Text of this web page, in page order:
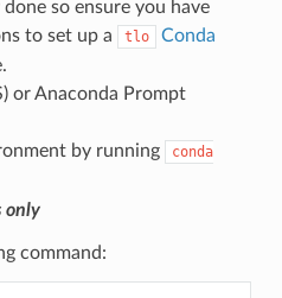
so ensure you have
to set up a
tlo
Conda
.
or Anaconda Prompt
by running
conda
only
command: